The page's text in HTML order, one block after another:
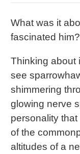
What was it
fascinated him?
Thinking about
see
shimmering
glowing nerve
personality
of the
altitudes of a